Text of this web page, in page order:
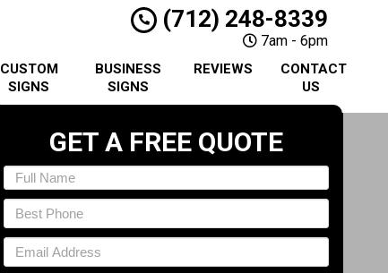
(712) 248-8339
7am - 6pm
CUSTOM
SIGNS
BUSINESS
SIGNS
REVIEWS
CONTACT
US
GET A FREE QUOTE